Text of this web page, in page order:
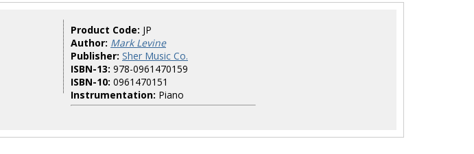
Product Code: JP
Author: Mark Levine
Publisher: Sher Music Co.
ISBN-13: 978-0961470159
ISBN-10: 0961470151
Instrumentation: Piano